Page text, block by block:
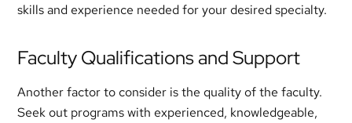
skills and experience needed for your desired specialty.
Faculty Qualifications and Support
Another factor to consider is the quality of the faculty.
Seek out programs with experienced, knowledgeable,